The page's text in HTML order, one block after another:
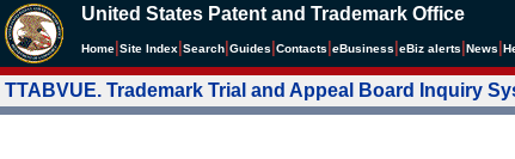
United States Patent and Trademark Office
Home Site Index Search Guides Contacts eBusiness eBiz alerts News
TTABVUE. Trademark Trial and Appeal Board Inquiry